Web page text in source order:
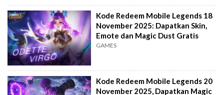
Kode Redeem Mobile Legends 18
November 2025: Dapatkan Skin,
Emote dan Magic Dust Gratis
GAMES
Kode Redeem Mobile Legends 20
November 2025, Dapatkan Magic